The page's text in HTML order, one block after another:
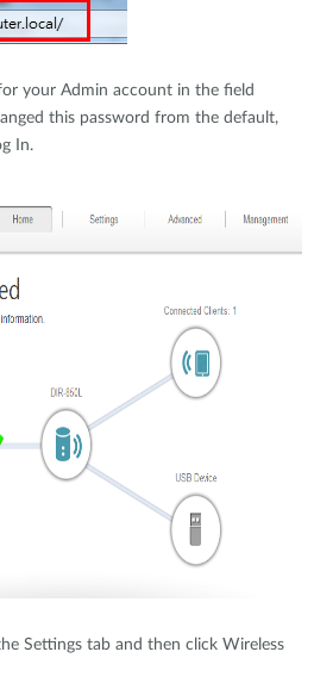
your Admin account in the field
this password from the default,
In.
Settings tab and then click Wireless